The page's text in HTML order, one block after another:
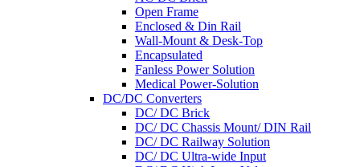
Open Frame
Enclosed & Din Rail
Wall-Mount & Desk-Top
Encapsulated
Fanless Power Solution
Medical Power-Solution
DC/DC Converters
DC/ DC Brick
DC/ DC Chassis Mount/ DIN Rail
DC/ DC Railway Solution
DC/ DC Ultra-wide Input